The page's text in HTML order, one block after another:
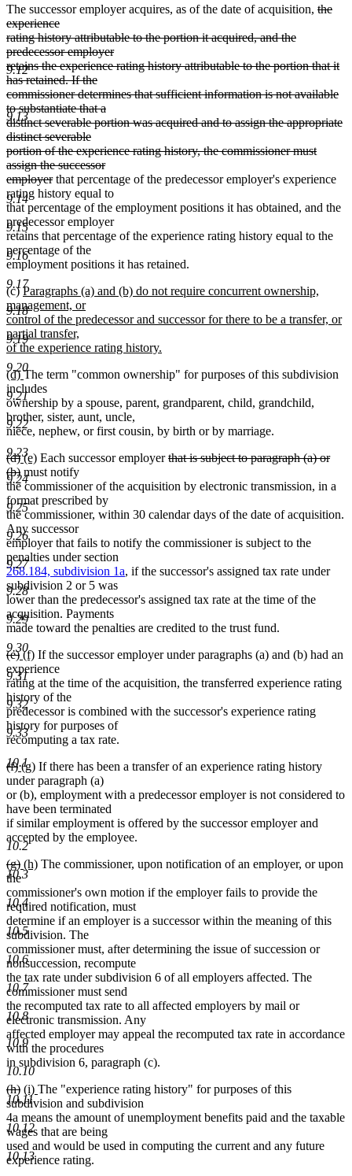
9.12
9.13
9.14
9.15
9.16
9.17
9.18
9.19
9.20
9.21
9.22
9.23
9.24
9.25
9.26
9.27
9.28
9.29
9.30
9.31
9.32
9.33
10.1
10.2
10.3
10.4
10.5
10.6
10.7
10.8
10.9
10.10
10.11
10.12
10.13
begin
end
begin
text
end
The successor employer acquires, as of the date of acquisition, deleted
the
experience
rating history attributable to the portion it acquired, and the
predecessor employer
retains the experience rating history attributable to the portion that it
has retained. If the
commissioner determines that sufficient information is not available
to substantiate that a
distinct severable portion was acquired and to assign the appropriate
distinct severable
portion of the experience rating history, the commissioner must
assign the successor
employerdeleted
text
end
that percentage of the predecessor employer's experience
rating history equal to
that percentage of the employment positions it has obtained, and the
predecessor employer
retains that percentage of the experience rating history equal to the
percentage of the
employment positions it has retained.
(c)new
text
begin
Paragraphs (a) and (b) do not require concurrent ownership,
management, or
control of the predecessor and successor for there to be a transfer, or
partial transfer,
of the experience rating history.
new
text
end
new
text
begin
(d)new
text
end
The term "common ownership" for purposes of this subdivision
includes
ownership by a spouse, parent, grandparent, child, grandchild,
brother, sister, aunt, uncle,
niece, nephew, or first cousin, by birth or by marriage.
deleted
text
begin
(d)deleted
text
end
new
text
begin
(e)new
text
end
Each successor employerdeleted
begin
that is subject to paragraph (a) or
(b)deleted
text
end
must notify
the commissioner of the acquisition by electronic transmission, in a
format prescribed by
the commissioner, within 30 calendar days of the date of acquisition.
Any successor
employer that fails to notify the commissioner is subject to the
penalties under section
268.184, subdivision 1a, if the successor's assigned tax rate under
subdivision 2 or 5 was
lower than the predecessor's assigned tax rate at the time of the
acquisition. Payments
made toward the penalties are credited to the trust fund.
deleted
text
begin
(e)deleted
text
end
new
text
begin
(f)new
text
end
If the successor employer under paragraphs (a) and (b) had an
experience
rating at the time of the acquisition, the transferred experience rating
history of the
predecessor is combined with the successor's experience rating
history for purposes of
recomputing a tax rate.
deleted
text
begin
(f)deleted
text
end
new
text
begin
(g)new
text
end
If there has been a transfer of an experience rating history
under paragraph (a)
or (b), employment with a predecessor employer is not considered to
have been terminated
if similar employment is offered by the successor employer and
accepted by the employee.
deleted
text
begin
(g)deleted
text
end
new
text
begin
(h)new
end
The commissioner, upon notification of an employer, or upon
the
commissioner's own motion if the employer fails to provide the
required notification, must
determine if an employer is a successor within the meaning of this
subdivision. The
commissioner must, after determining the issue of succession or
nonsuccession, recompute
the tax rate under subdivision 6 of all employers affected. The
commissioner must send
the recomputed tax rate to all affected employers by mail or
electronic transmission. Any
affected employer may appeal the recomputed tax rate in accordance
with the procedures
in subdivision 6, paragraph (c).
deleted
text
begin
(h)deleted
text
end
new
text
begin
(i) new
text
end
The "experience rating history" for purposes of this
subdivision and subdivision
4a means the amount of unemployment benefits paid and the taxable
wages that are being
used and would be used in computing the current and any future
experience rating.